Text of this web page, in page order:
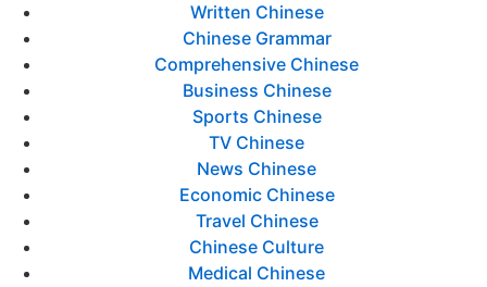
Written Chinese
Chinese Grammar
Comprehensive Chinese
Business Chinese
Sports Chinese
TV Chinese
News Chinese
Economic Chinese
Travel Chinese
Chinese Culture
Medical Chinese